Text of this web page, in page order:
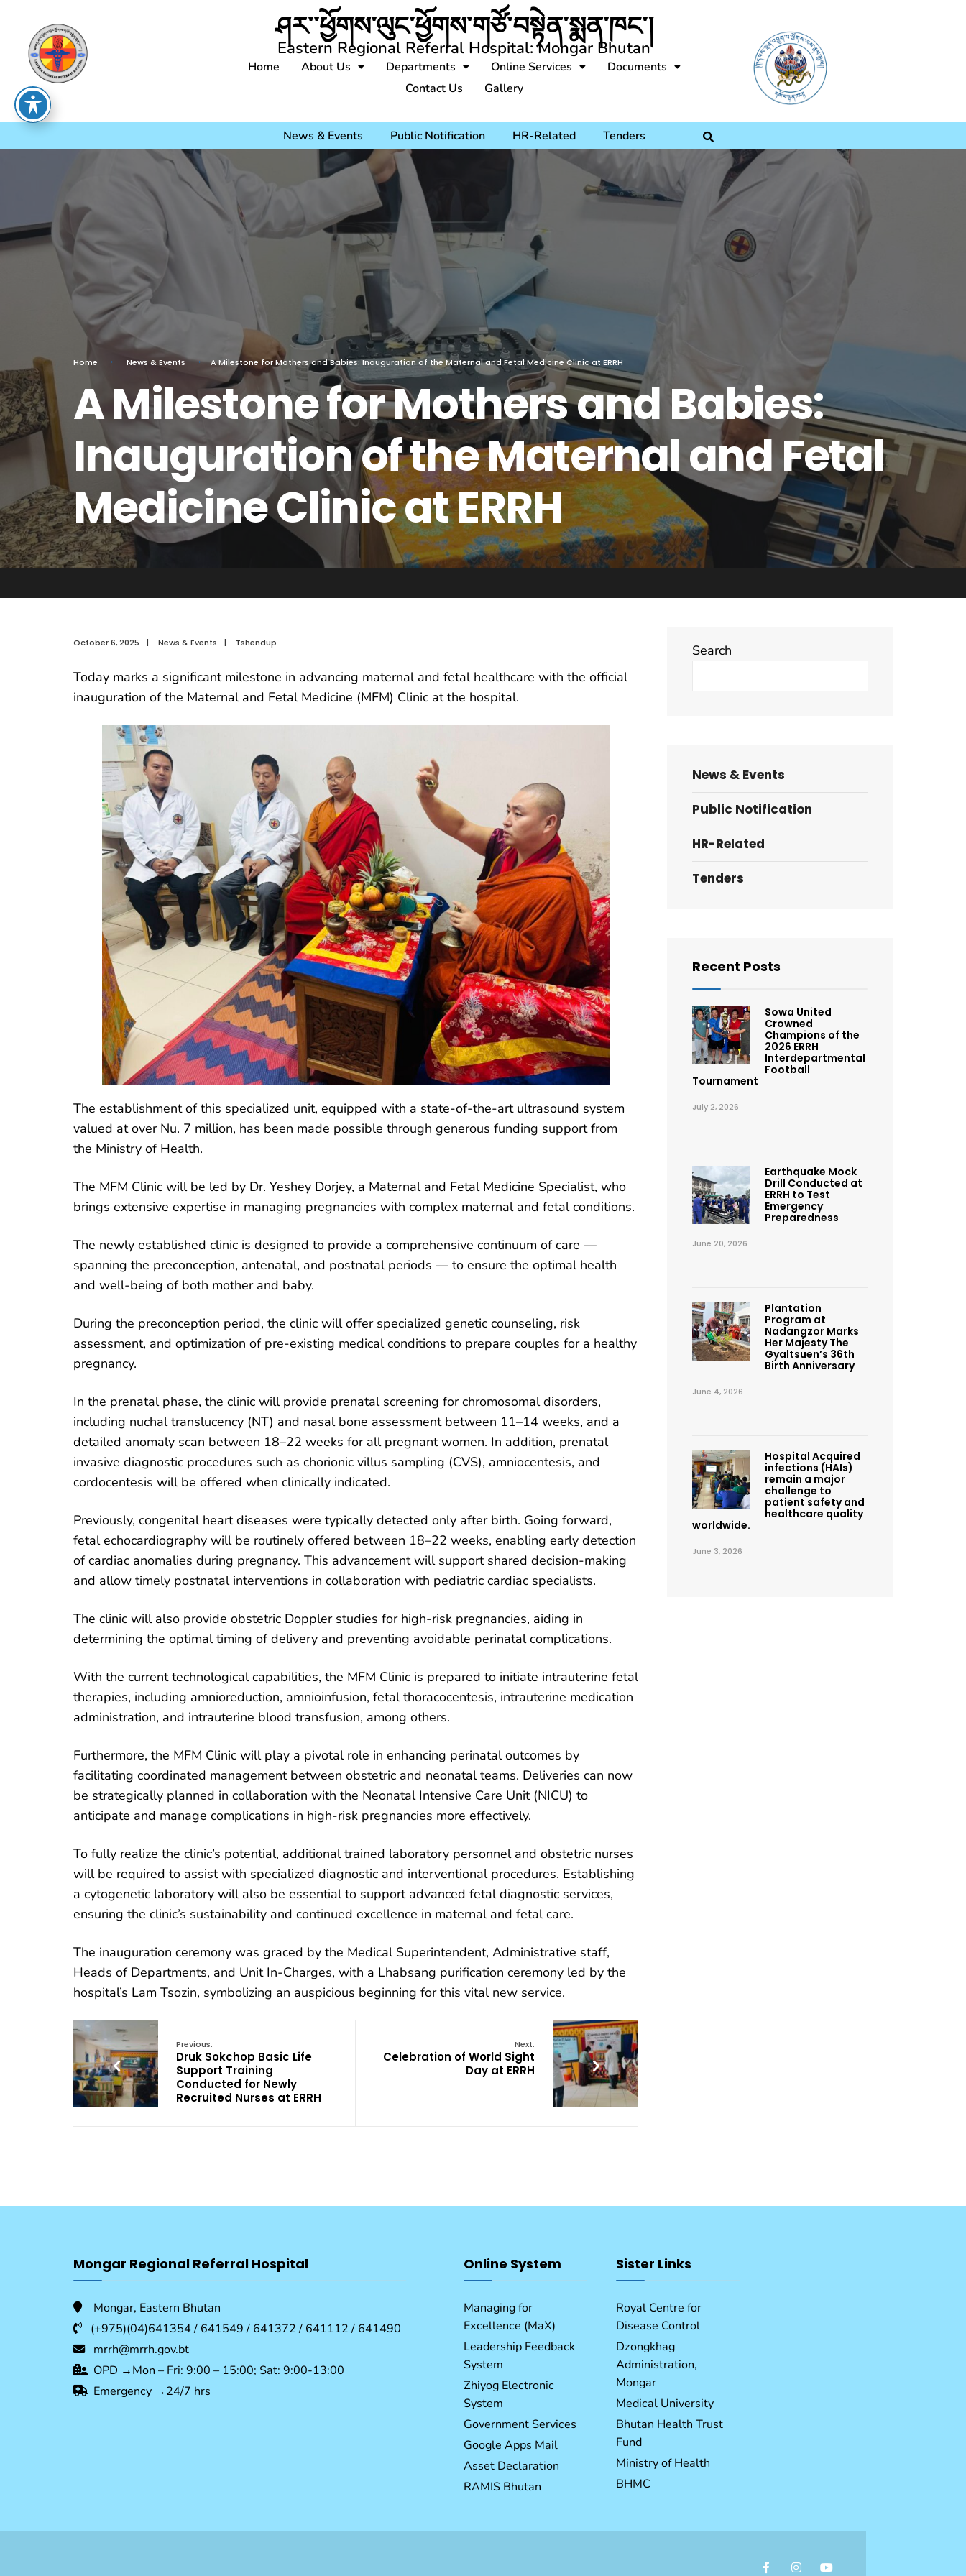
ཤར་་ཕྱོགས་ལུང་ཕྱོགས་གཙོ་བསྟེན་སྨན་ཁང་།
Eastern Regional Referral Hospital: Mongar Bhutan
Home About Us Departments Online Services
Documents
Contact Us
Gallery
News & Events Public Notification HR-Related Tenders
Home News & Events A Milestone for Mothers and Babies: Inauguration of the Maternal and Fetal Medicine Clinic at ERRH
A Milestone for Mothers and Babies:
Inauguration of the Maternal and Fetal
Medicine Clinic at ERRH
October 6, 2025 | News & Events | Tshendup
Today marks a significant milestone in advancing maternal and fetal healthcare with the official
inauguration of the Maternal and Fetal Medicine (MFM) Clinic at the hospital.
The establishment of this specialized unit, equipped with a state-of-the-art ultrasound system
valued at over Nu. 7 million, has been made possible through generous funding support from
the Ministry of Health.
The MFM Clinic will be led by Dr. Yeshey Dorjey, a Maternal and Fetal Medicine Specialist, who
brings extensive expertise in managing pregnancies with complex maternal and fetal conditions.
The newly established clinic is designed to provide a comprehensive continuum of care —
spanning the preconception, antenatal, and postnatal periods — to ensure the optimal health
and well-being of both mother and baby.
During the preconception period, the clinic will offer specialized genetic counseling, risk
assessment, and optimization of pre-existing medical conditions to prepare couples for a healthy
pregnancy.
In the prenatal phase, the clinic will provide prenatal screening for chromosomal disorders,
including nuchal translucency (NT) and nasal bone assessment between 11–14 weeks, and a
detailed anomaly scan between 18–22 weeks for all pregnant women. In addition, prenatal
invasive diagnostic procedures such as chorionic villus sampling (CVS), amniocentesis, and
cordocentesis will be offered when clinically indicated.
Previously, congenital heart diseases were typically detected only after birth. Going forward,
fetal echocardiography will be routinely offered between 18–22 weeks, enabling early detection
of cardiac anomalies during pregnancy. This advancement will support shared decision-making
and allow timely postnatal interventions in collaboration with pediatric cardiac specialists.
The clinic will also provide obstetric Doppler studies for high-risk pregnancies, aiding in
determining the optimal timing of delivery and preventing avoidable perinatal complications.
With the current technological capabilities, the MFM Clinic is prepared to initiate intrauterine fetal
therapies, including amnioreduction, amnioinfusion, fetal thoracocentesis, intrauterine medication
administration, and intrauterine blood transfusion, among others.
Furthermore, the MFM Clinic will play a pivotal role in enhancing perinatal outcomes by
facilitating coordinated management between obstetric and neonatal teams. Deliveries can now
be strategically planned in collaboration with the Neonatal Intensive Care Unit (NICU) to
anticipate and manage complications in high-risk pregnancies more effectively.
To fully realize the clinic’s potential, additional trained laboratory personnel and obstetric nurses
will be required to assist with specialized diagnostic and interventional procedures. Establishing
a cytogenetic laboratory will also be essential to support advanced fetal diagnostic services,
ensuring the clinic’s sustainability and continued excellence in maternal and fetal care.
The inauguration ceremony was graced by the Medical Superintendent, Administrative staff,
Heads of Departments, and Unit In-Charges, with a Lhabsang purification ceremony led by the
hospital’s Lam Tsozin, symbolizing an auspicious beginning for this vital new service.
Previous:
Druk Sokchop Basic Life
Support Training
Conducted for Newly
Recruited Nurses at ERRH
Next:
Celebration of World Sight
Day at ERRH
Search
News & Events
Public Notification
HR-Related
Tenders
Recent Posts
Sowa United
Crowned
Champions of the
2026 ERRH
Interdepartmental
Football
Tournament
July 2, 2026
Earthquake Mock
Drill Conducted at
ERRH to Test
Emergency
Preparedness
June 20, 2026
Plantation
Program at
Nadangzor Marks
Her Majesty The
Gyaltsuen’s 36th
Birth Anniversary
June 4, 2026
Hospital Acquired
infections (HAIs)
remain a major
challenge to
patient safety and
healthcare quality
worldwide.
June 3, 2026
Mongar Regional Referral Hospital
Mongar, Eastern Bhutan
(+975)(04)641354 / 641549 / 641372 / 641112 / 641490
mrrh@mrrh.gov.bt
OPD →Mon – Fri: 9:00 – 15:00; Sat: 9:00-13:00
Emergency →24/7 hrs
Online System
Managing for
Excellence (MaX)
Leadership Feedback
System
Zhiyog Electronic
System
Government Services
Google Apps Mail
Asset Declaration
RAMIS Bhutan
Sister Links
Royal Centre for
Disease Control
Dzongkhag
Administration,
Mongar
Medical University
Bhutan Health Trust
Fund
Ministry of Health
BHMC